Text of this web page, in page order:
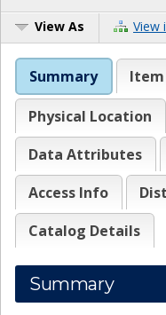
View As View
Summary
Physical Location
Data Attributes
Access Info
Catalog Details
Summary